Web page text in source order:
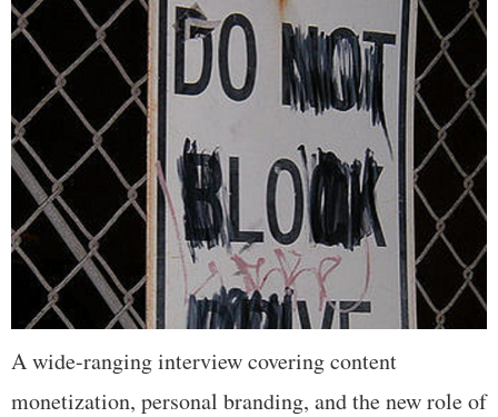
A wide-ranging interview covering content
monetization, personal branding, and the new role of